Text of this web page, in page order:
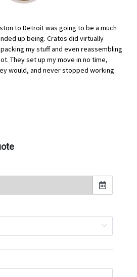
to Detroit was going to be a much
up being. Cratos did virtually
my stuff and even reassembling
They set up my move in no time,
would, and never stopped working.